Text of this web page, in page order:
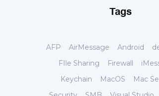
Tags
AFP AirMessage Android
FIle Sharing
Firewall
Keychain
MacOS
Mac